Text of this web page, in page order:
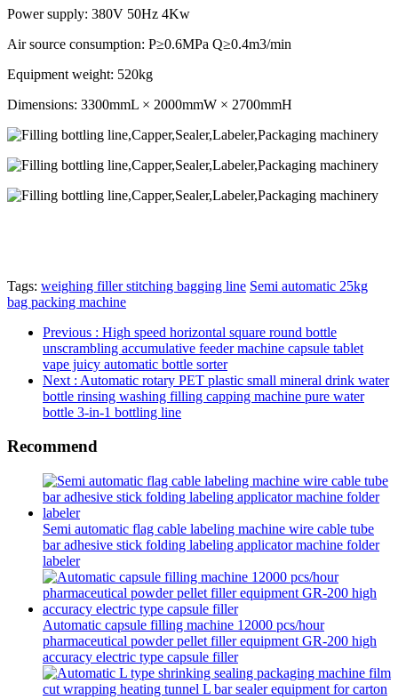
Power supply: 380V 50Hz 4Kw
Air source consumption: P≥0.6MPa Q≥0.4m3/min
Equipment weight: 520kg
Dimensions: 3300mmL × 2000mmW × 2700mmH
Tags: weighing filler stitching bagging line Semi automatic 25kg
bag packing machine
Previous : High speed horizontal square round bottle
unscrambling accumulative feeder machine capsule tablet
vape juicy automatic bottle sorter
Next : Automatic rotary PET plastic small mineral drink water
bottle rinsing washing filling capping machine pure water
bottle 3-in-1 bottling line
Recommend
Semi automatic flag cable labeling machine wire cable tube
bar adhesive stick folding labeling applicator machine folder
labeler
Automatic capsule filling machine 12000 pcs/hour
pharmaceutical powder pellet filler equipment GR-200 high
accuracy electric type capsule filler